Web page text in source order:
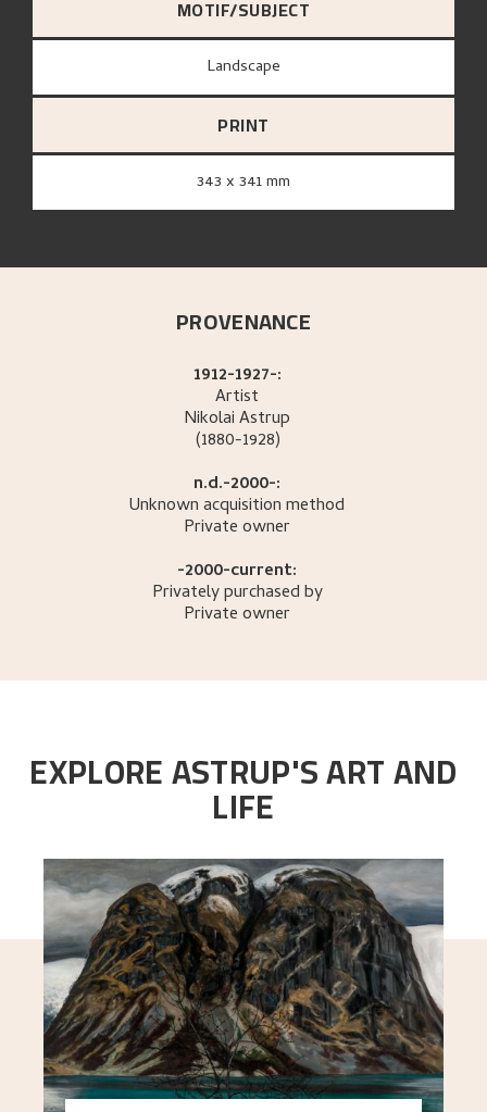
MOTIF/SUBJECT
Landscape
PRINT
343 x 341 mm
PROVENANCE
1912-1927-:
Artist
NikolaiAstrup
(1880-1928)
n.d.-2000-:
Unknown acquisition method
Private owner
-2000-current:
Privately purchased by
Private owner
EXPLORE ASTRUP'S ART AND
LIFE